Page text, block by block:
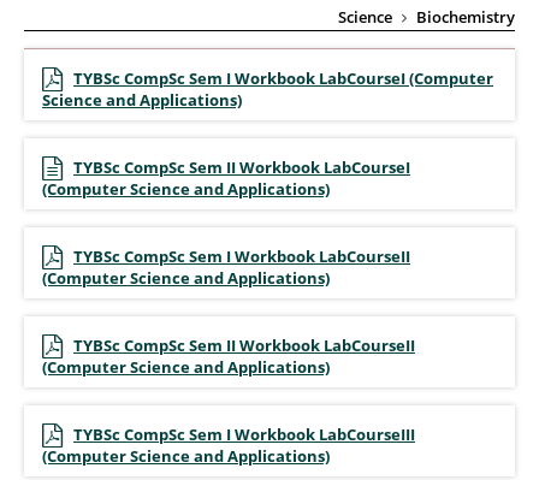
Science Biochemistry
TYBSc CompSc Sem I Workbook LabCourseI (Computer
Science and Applications)
TYBSc CompSc Sem II Workbook LabCourseI
(Computer Science and Applications)
TYBSc CompSc Sem I Workbook LabCourseII
(Computer Science and Applications)
TYBSc CompSc Sem II Workbook LabCourseII
(Computer Science and Applications)
TYBSc CompSc Sem I Workbook LabCourseIII
(Computer Science and Applications)